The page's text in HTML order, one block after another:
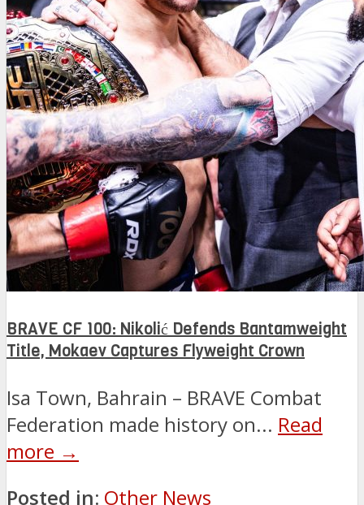
BRAVE CF 100: Nikolić Defends Bantamweight
Title, Mokaev Captures Flyweight Crown
Isa Town, Bahrain – BRAVE Combat
Federation made history on... Read
more →
Posted in: Other News